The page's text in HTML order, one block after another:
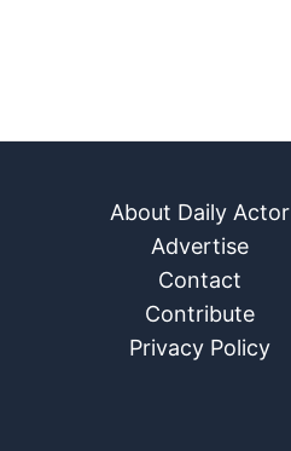
About Daily Actor
Advertise
Contact
Contribute
Privacy Policy